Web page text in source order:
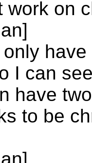
work on
I can
have
to be